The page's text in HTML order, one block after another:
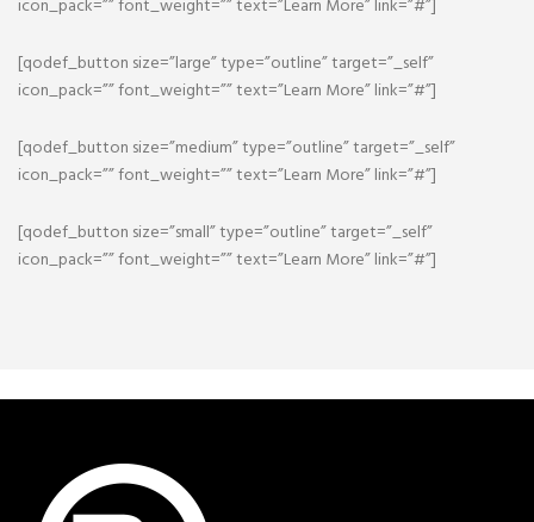
icon_pack=”” font_weight=”” text=”Learn More” link=”#”]
[qodef_button size=”large” type=”outline” target=”_self”
icon_pack=”” font_weight=”” text=”Learn More” link=”#”]
[qodef_button size=”medium” type=”outline” target=”_self”
icon_pack=”” font_weight=”” text=”Learn More” link=”#”]
[qodef_button size=”small” type=”outline” target=”_self”
icon_pack=”” font_weight=”” text=”Learn More” link=”#”]